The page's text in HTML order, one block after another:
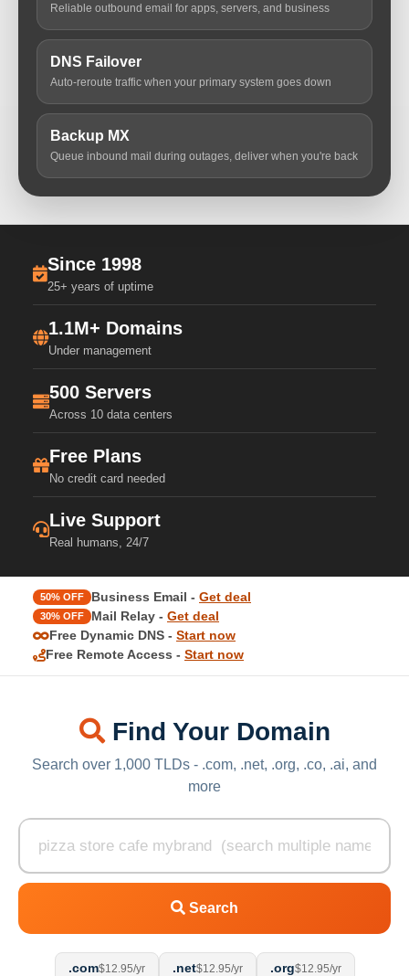
Reliable outbound email for apps, servers, and business
DNS Failover
Auto-reroute traffic when your primary system goes down
Backup MX
Queue inbound mail during outages, deliver when you're back
Since 1998
25+ years of uptime
1.1M+ Domains
Under management
500 Servers
Across 10 data centers
Free Plans
No credit card needed
Live Support
Real humans, 24/7
50% OFF Business Email - Get deal
30% OFF Mail Relay - Get deal
Free Dynamic DNS - Start now
Free Remote Access - Start now
Find Your Domain
Search over 1,000 TLDs - .com, .net, .org, .co, .ai, and
more
Search
.com$12.95/yr .net$12.95/yr .org$12.95/yr